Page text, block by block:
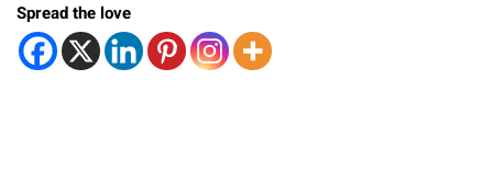
Spread the love